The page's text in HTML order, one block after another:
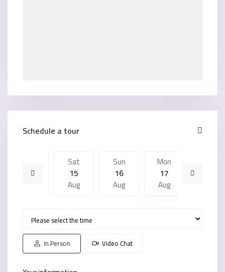
Schedule a tour
14
Sat
15
Aug
Sun
16
Aug
Mon
17
Aug
Sun
16
Aug
Mon
17
Aug Aug
In Person Video Chat